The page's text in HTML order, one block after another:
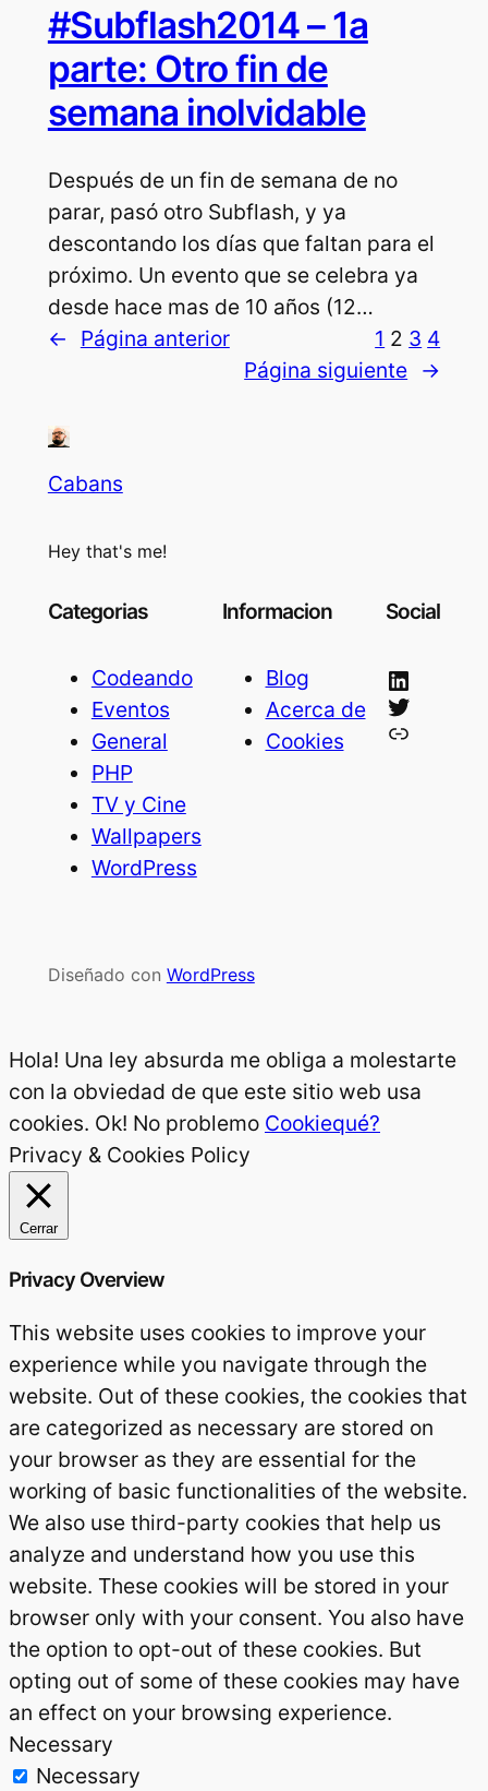
#Subflash2014 – 1a
parte: Otro fin de
semana inolvidable
Después de un fin de semana de no
parar, pasó otro Subflash, y ya
descontando los días que faltan para el
próximo. Un evento que se celebra ya
desde hace mas de 10 años (12…
←
Página anterior 1 2 3 4
Página siguiente →
Cabans
Hey that's me!
Categorias
Codeando
Eventos
General
PHP
TV y Cine
Wallpapers
WordPress
Informacion
Blog
Acerca de
Cookies
Social
LinkedIn
Twitter
Bluesky
Diseñado con WordPress
Hola! Una ley absurda me obliga a molestarte
con la obviedad de que este sitio web usa
cookies. Ok! No problemo Cookiequé?
Privacy & Cookies Policy
Cerrar
Privacy Overview
This website uses cookies to improve your
experience while you navigate through the
website. Out of these cookies, the cookies that
are categorized as necessary are stored on
your browser as they are essential for the
working of basic functionalities of the website.
We also use third-party cookies that help us
analyze and understand how you use this
website. These cookies will be stored in your
browser only with your consent. You also have
the option to opt-out of these cookies. But
opting out of some of these cookies may have
an effect on your browsing experience.
Necessary
Necessary